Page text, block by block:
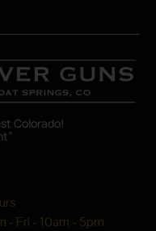
Colorado!
- Fri - 10am - 5pm